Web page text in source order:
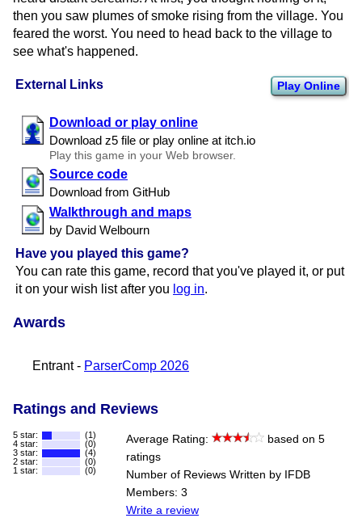
External Links Play Online
Download or play online
Download z5 file or play online at itch.​io
Play this game in your Web browser.
Source code
Download from GitHub
Walkthrough and maps
by David Welbourn
Have you played this game?
You can rate this game, record that you've played it, or put
it on your wish list after you log in.
then you saw plumes of smoke rising from the village. You
feared the worst. You need to head back to the village to
see what's happened.
Awards
Entrant - ParserComp 2026
Ratings and Reviews
5 star:
(1)
4 star:
(0)
3 star:
(4)
2 star:
(0)
1 star:
(0)
Average Rating:
based on 5
ratings
Number of Reviews Written by IFDB
Members: 3
Write a review